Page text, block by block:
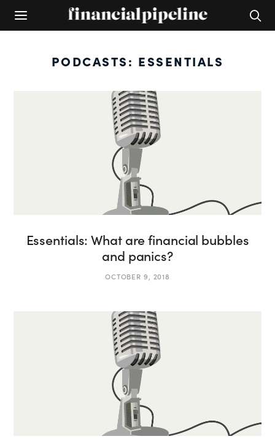
PODCASTS: ESSENTIALS
Essentials: What are financial bubbles
and panics?
OCTOBER 9, 2018